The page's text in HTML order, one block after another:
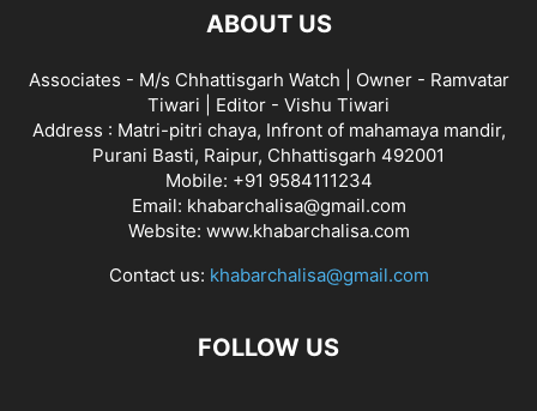
ABOUT US
Associates - M/s Chhattisgarh Watch | Owner - Ramvatar
Tiwari | Editor - Vishu Tiwari
Address : Matri-pitri chaya, Infront of mahamaya mandir,
Purani Basti, Raipur, Chhattisgarh 492001
Mobile: +91 9584111234
Email: khabarchalisa@gmail.com
Website: www.khabarchalisa.com
Contact us: khabarchalisa@gmail.com
FOLLOW US